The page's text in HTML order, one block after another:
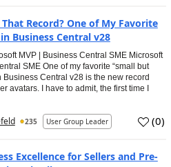
Record? One of My Favorite
Business Central v28
MVP | Business Central SME Microsoft
SME One of my favorite “small but
Business Central v28 is the new record
avatars. I have to admit, the first time I
235 User Group Leader (0)
Excellence for Sellers and Pre-